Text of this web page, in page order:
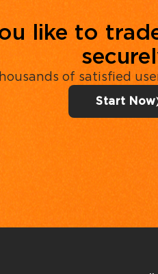
like to
of satisfied
Start Now